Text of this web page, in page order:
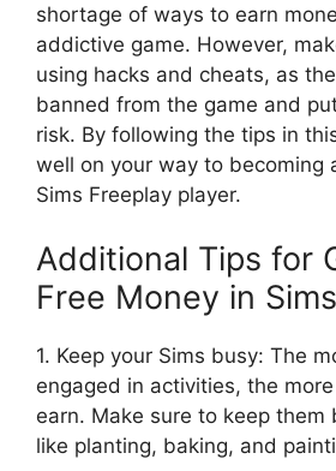
shortage of ways to earn
addictive game. However,
using hacks and cheats, as
banned from the game and
risk. By following the tips in
well on your way to becoming
Sims Freeplay player.
Additional Tips for
Free Money in
1. Keep your Sims busy: The
engaged in activities, the
earn. Make sure to keep them
like planting, baking, and